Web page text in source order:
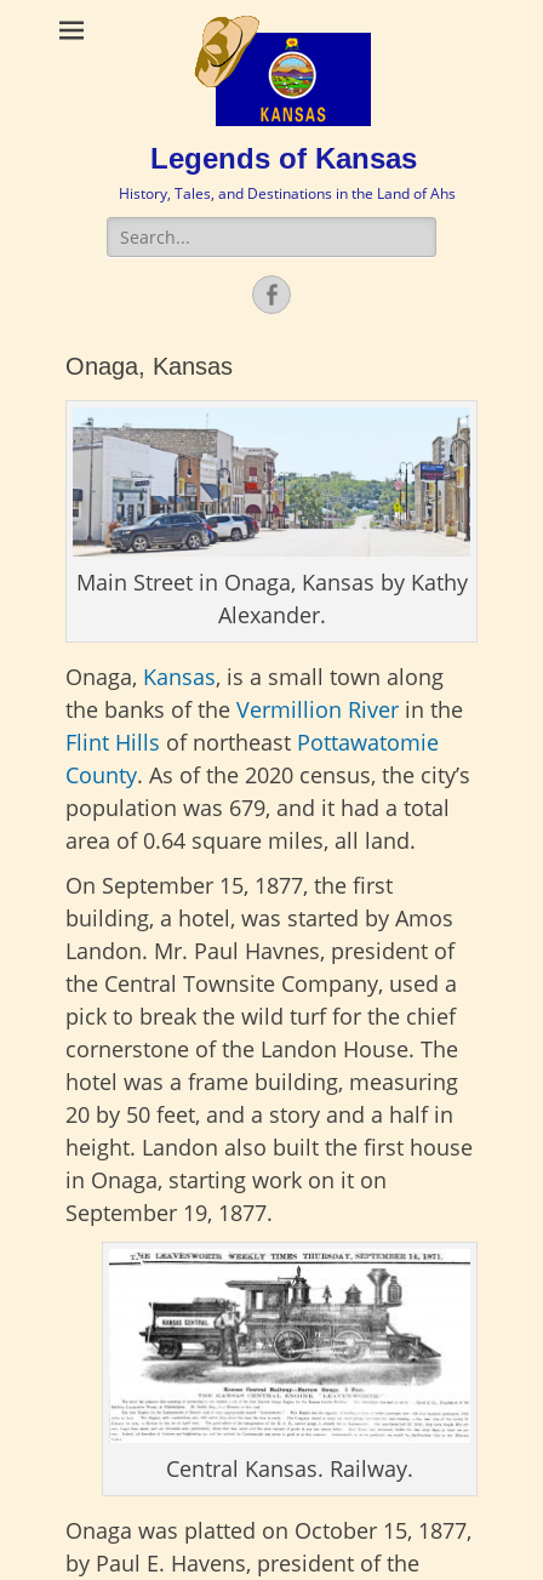
Legends of Kansas
History, Tales, and Destinations in the Land of Ahs
Search
for:
Facebook
Onaga, Kansas
Main Street in Onaga, Kansas by Kathy
Alexander.
Onaga, Kansas, is a small town along
the banks of the Vermillion River in the
Flint Hills of northeast Pottawatomie
County. As of the 2020 census, the city’s
population was 679, and it had a total
area of 0.64 square miles, all land.
On September 15, 1877, the first
building, a hotel, was started by Amos
Landon. Mr. Paul Havnes, president of
the Central Townsite Company, used a
pick to break the wild turf for the chief
cornerstone of the Landon House. The
hotel was a frame building, measuring
20 by 50 feet, and a story and a half in
height. Landon also built the first house
in Onaga, starting work on it on
September 19, 1877.
Central Kansas. Railway.
Onaga was platted on October 15, 1877,
by Paul E. Havens, president of the